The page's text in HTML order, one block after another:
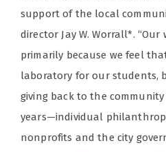
support of the local
director Jay W. Worrall*.
primarily because we feel
laboratory for our students,
giving back to the
years—individual
nonprofits and the city